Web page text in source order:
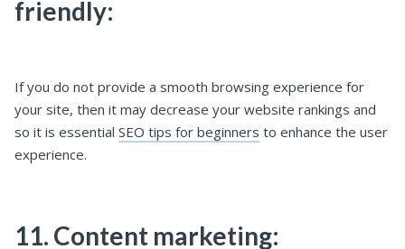
friendly:
If you do not provide a smooth browsing experience for
your site, then it may decrease your website rankings and
so it is essential SEO tips for beginners to enhance the user
experience.
11. Content marketing: